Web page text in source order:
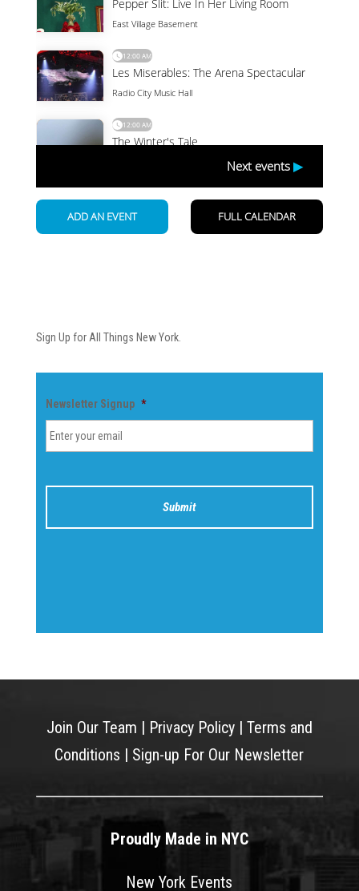
Sign Up for All Things New York.
Newsletter Signup *
Join Our Team Privacy Policy| Terms and
Conditions
Sign-up For Our Newsletter
Proudly Made in NYC
New York Events